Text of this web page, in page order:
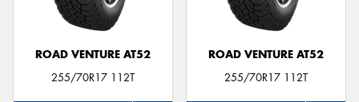
ROAD VENTURE AT52
255/70R17 112T
ROAD VENTURE AT52
255/70R17 112T